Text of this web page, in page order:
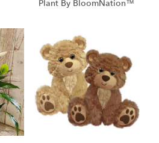
Plant By BloomNation™